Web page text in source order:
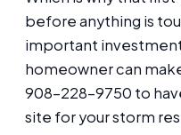
before anything is
important
homeowner can
908-228-9750 to
site for your storm